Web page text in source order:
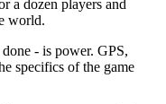
a dozen players and
world.
- is power. GPS,
specifics of the game